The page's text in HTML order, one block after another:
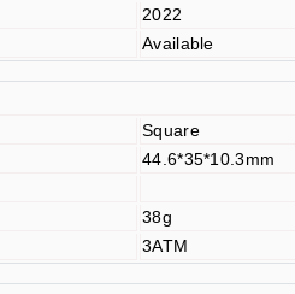
2022
Available
Square
44.6*35*10.3mm
38g
3ATM